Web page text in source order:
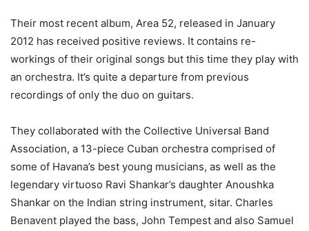
Their most recent album, Area 52, released in January
2012 has received positive reviews. It contains re-
workings of their original songs but this time they play with
an orchestra. It’s quite a departure from previous
recordings of only the duo on guitars.
They collaborated with the Collective Universal Band
Association, a 13-piece Cuban orchestra comprised of
some of Havana’s best young musicians, as well as the
legendary virtuoso Ravi Shankar’s daughter Anoushka
Shankar on the Indian string instrument, sitar. Charles
Benavent played the bass, John Tempest and also Samuel